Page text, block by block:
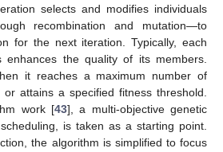
selects and modifies individuals
recombination and mutation—to
for the next iteration. Typically, each
enhances the quality of its members.
it reaches a maximum number of
attains a specified fitness threshold.
work [43], a multi-objective genetic
is taken as a starting point.
the algorithm is simplified to focus